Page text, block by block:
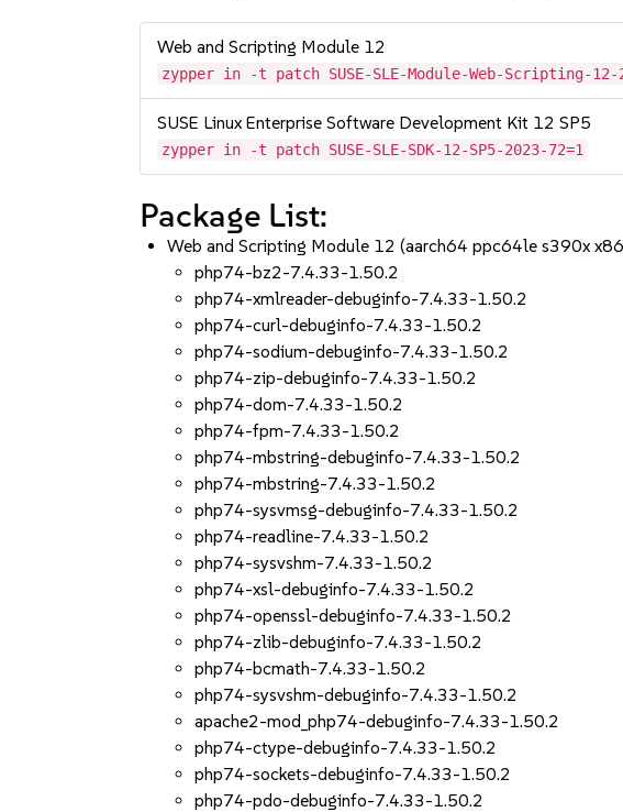
Web and Scripting Module 12
zypper in -t patch SUSE-SLE-Module-Web-Scripting-12-
SUSE Linux Enterprise Software Development Kit 12 SP5
zypper in -t patch SUSE-SLE-SDK-12-SP5-2023-72=1
Package List:
Web and Scripting Module 12 (aarch64 ppc64le s390x
php74-bz2-7.4.33-1.50.2
php74-xmlreader-debuginfo-7.4.33-1.50.2
php74-curl-debuginfo-7.4.33-1.50.2
php74-sodium-debuginfo-7.4.33-1.50.2
php74-zip-debuginfo-7.4.33-1.50.2
php74-dom-7.4.33-1.50.2
php74-fpm-7.4.33-1.50.2
php74-mbstring-debuginfo-7.4.33-1.50.2
php74-mbstring-7.4.33-1.50.2
php74-sysvmsg-debuginfo-7.4.33-1.50.2
php74-readline-7.4.33-1.50.2
php74-sysvshm-7.4.33-1.50.2
php74-xsl-debuginfo-7.4.33-1.50.2
php74-openssl-debuginfo-7.4.33-1.50.2
php74-zlib-debuginfo-7.4.33-1.50.2
php74-bcmath-7.4.33-1.50.2
php74-sysvshm-debuginfo-7.4.33-1.50.2
apache2-mod_php74-debuginfo-7.4.33-1.50.2
php74-ctype-debuginfo-7.4.33-1.50.2
php74-sockets-debuginfo-7.4.33-1.50.2
php74-pdo-debuginfo-7.4.33-1.50.2